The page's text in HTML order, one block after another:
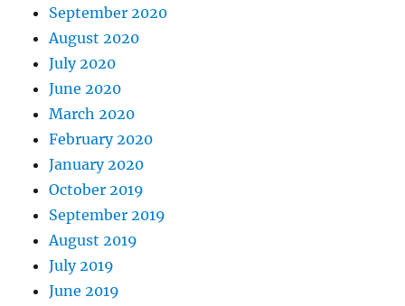
September 2020
August 2020
July 2020
June 2020
March 2020
February 2020
January 2020
October 2019
September 2019
August 2019
July 2019
June 2019